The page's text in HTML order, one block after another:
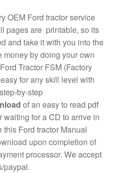
OEM Ford tractor service
pages are printable, so its
and take it with you into the
by doing your own
Tractor FSM (Factory
for any skill level with
by-step
of an easy to read pdf
for a CD to arrive in
Ford tractor Manual
upon completion of
processor. We accept
paypal.